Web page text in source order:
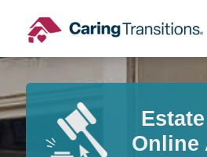
content
Online